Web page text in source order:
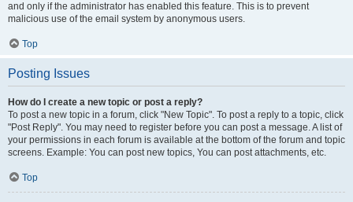
and only if the administrator has enabled this feature. This is to prevent
malicious use of the email system by anonymous users.
Top
Posting Issues
How do I create a new topic or post a reply?
To post a new topic in a forum, click "New Topic". To post a reply to a topic, click
"Post Reply". You may need to register before you can post a message. A list of
your permissions in each forum is available at the bottom of the forum and topic
screens. Example: You can post new topics, You can post attachments, etc.
Top